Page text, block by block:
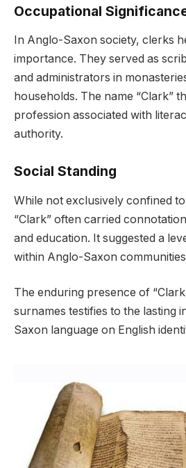
Occupational
In Anglo-Saxon society, clerks
importance. They served as
and administrators in
households. The name “Clark”
profession associated with
authority.
Social Standing
While not exclusively confined
“Clark” often carried
and education. It suggested a
within Anglo-Saxon
The enduring presence of
surnames testifies to the lasting
Saxon language on English